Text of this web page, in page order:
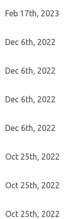
Feb 17th, 2023
Dec 6th, 2022
Dec 6th, 2022
Dec 6th, 2022
Dec 6th, 2022
Oct 25th, 2022
Oct 25th, 2022
Oct 25th, 2022